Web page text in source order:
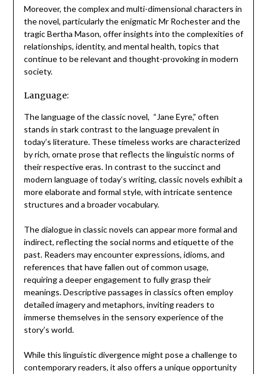
Moreover, the complex and multi-dimensional characters in
the novel, particularly the enigmatic Mr Rochester and the
tragic Bertha Mason, offer insights into the complexities of
relationships, identity, and mental health, topics that
continue to be relevant and thought-provoking in modern
society.
Language:
The language of the classic novel, “Jane Eyre,” often
stands in stark contrast to the language prevalent in
today’s literature. These timeless works are characterized
by rich, ornate prose that reflects the linguistic norms of
their respective eras. In contrast to the succinct and
modern language of today’s writing, classic novels exhibit a
more elaborate and formal style, with intricate sentence
structures and a broader vocabulary.
The dialogue in classic novels can appear more formal and
indirect, reflecting the social norms and etiquette of the
past. Readers may encounter expressions, idioms, and
references that have fallen out of common usage,
requiring a deeper engagement to fully grasp their
meanings. Descriptive passages in classics often employ
detailed imagery and metaphors, inviting readers to
immerse themselves in the sensory experience of the
story’s world.
While this linguistic divergence might pose a challenge to
contemporary readers, it also offers a unique opportunity